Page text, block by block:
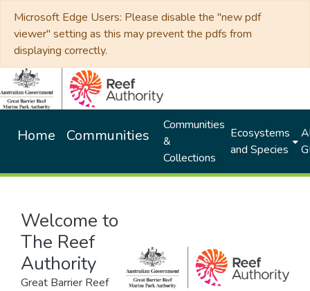
Microsoft Edge Users: Please disable the "new pdf
viewer" setting as this may prevent the pdfs from
displaying correctly.
Home Communities
Communities
&
Collections
Ecosystems
and Species
Welcome to
The Reef
Authority
Great Barrier Reef